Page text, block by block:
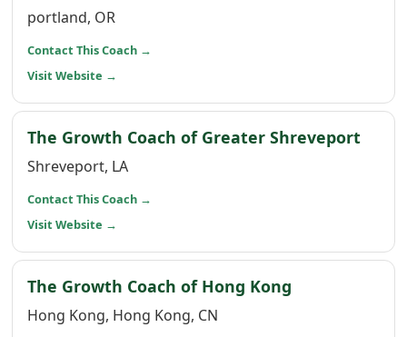
portland, OR
Contact This Coach →
Visit Website →
The Growth Coach of Greater Shreveport
Shreveport, LA
Contact This Coach →
Visit Website →
The Growth Coach of Hong Kong
Hong Kong, Hong Kong, CN